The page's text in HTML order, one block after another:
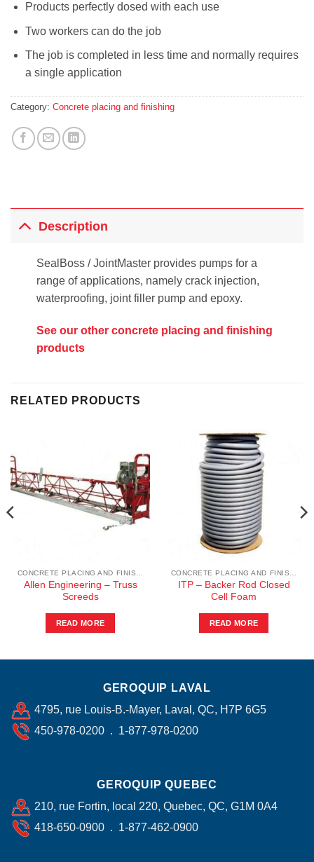
Products perfectly dosed with each use
Two workers can do the job
The job is completed in less time and normally requires
a single application
Category: Concrete placing and finishing
Description
SealBoss / JointMaster provides pumps for a
range of applications, namely crack injection,
waterproofing, joint filler pump and epoxy.
See our other concrete placing and finishing
products
RELATED PRODUCTS
Allen Engineering – Truss
Screeds
READ MORE
ITP – Backer Rod Closed
Cell Foam
READ MORE
GEROQUIP LAVAL
4795, rue Louis-B.-Mayer, Laval, QC, H7P 6G5
450-978-0200 . 1-877-978-0200
GEROQUIP QUEBEC
210, rue Fortin, local 220, Quebec, QC, G1M 0A4
418-650-0900 . 1-877-462-0900